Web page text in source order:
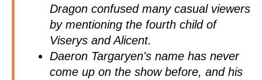
Dragon confused many casual viewers
by mentioning the fourth child of
Viserys and Alicent.
Daeron Targaryen's name has never
come up on the show before, and his